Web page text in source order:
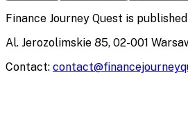
Finance Journey Quest is
Al. Jerozolimskie 85, 02-001
Contact: